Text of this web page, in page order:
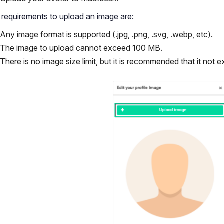
to upload an image are:
Any image format is supported (.jpg, .png, .svg, .webp, etc).
The image to upload cannot exceed 100 MB.
There is no image size limit, but it is recommended that it not